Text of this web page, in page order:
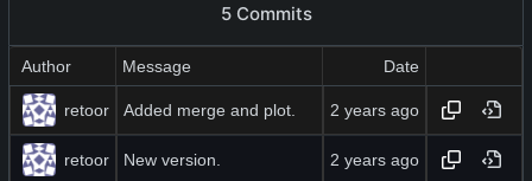
5 Commits
Author Message Date
retoor Added merge and plot.
retoor New version.